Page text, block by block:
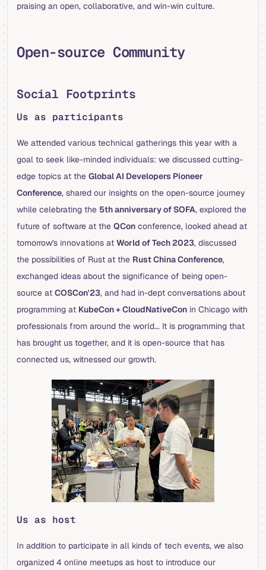
praising an open, collaborative, and win-win culture.
Open-source Community
Social Footprints
Us as participants
We attended various technical gatherings this year with a
goal to seek like-minded individuals: we discussed cutting-
edge topics at the Global AI Developers Pioneer
Conference, shared our insights on the open-source journey
while celebrating the 5th anniversary of SOFA, explored the
future of software at the QCon conference, looked ahead at
tomorrow's innovations at World of Tech 2023, discussed
the possibilities of Rust at the Rust China Conference,
exchanged ideas about the significance of being open-
source at COSCon'23, and had in-dept conversations about
programming at KubeCon + CloudNativeCon in Chicago with
professionals from around the world... It is programming that
has brought us together, and it is open-source that has
connected us, witnessed our growth.
Us as host
In addition to participate in all kinds of tech events, we also
organized 4 online meetups as host to introduce our